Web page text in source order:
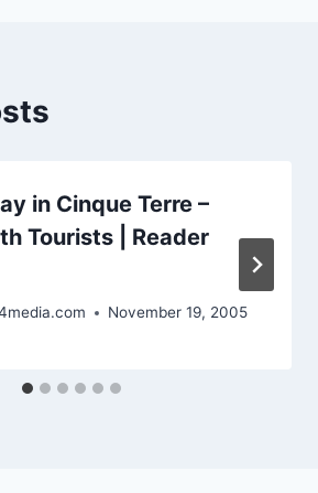
in Cinque Terre –
Tourists | Reader
November 19, 2005